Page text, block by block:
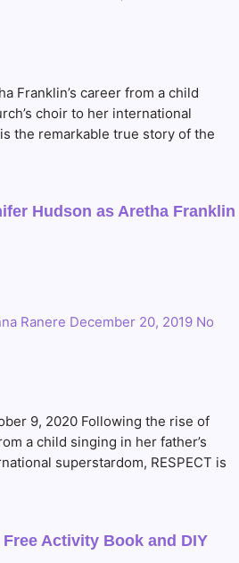
Franklin’s career from a child
choir to her international
the remarkable true story of the
Hudson as Aretha Franklin
Ranere December 20, 2019 No
9, 2020 Following the rise of
a child singing in her father’s
superstardom, RESPECT is
Activity Book and DIY